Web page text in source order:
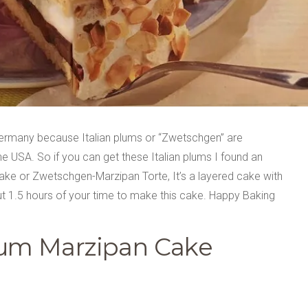
because Italian plums or “Zwetschgen” are
USA. So if you can get these Italian plums I found an
or Zwetschgen-Marzipan Torte, It’s a layered cake with
hours of your time to make this cake. Happy Baking
Marzipan Cake